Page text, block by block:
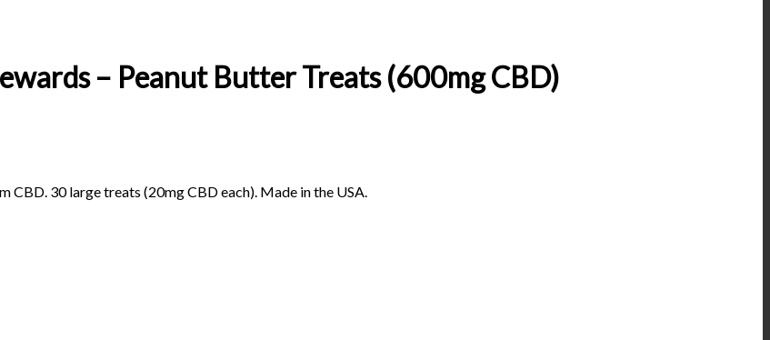
– Peanut Butter Treats (600mg CBD)
30 large treats (20mg CBD each). Made in the USA.